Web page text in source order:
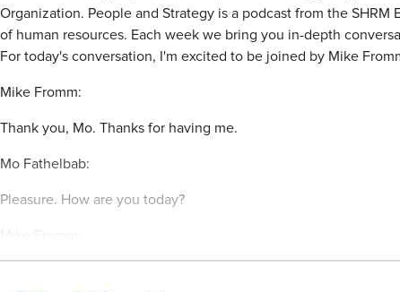
Organization. People and Strategy is a podcast from the
of human resources. Each week we bring you in-depth
For today's conversation, I'm excited to be joined by Mike
Mike Fromm:
Thank you, Mo. Thanks for having me.
Mo Fathelbab:
Pleasure. How are you today?